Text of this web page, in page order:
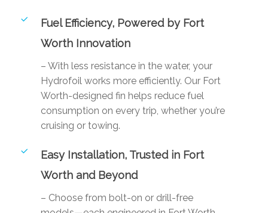
Fuel Efficiency, Powered by Fort
Worth Innovation
– With less resistance in the water, your
Hydrofoil works more efficiently. Our Fort
Worth-designed fin helps reduce fuel
consumption on every trip, whether you’re
cruising or towing.
Easy Installation, Trusted in Fort
Worth and Beyond
– Choose from bolt-on or drill-free